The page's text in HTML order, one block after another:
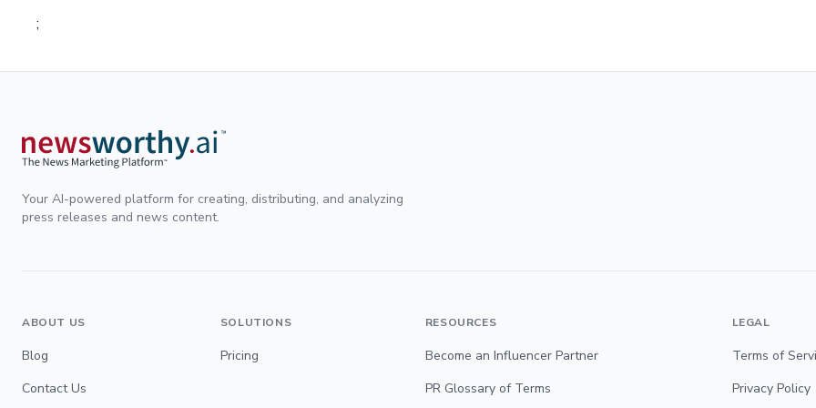
;
Your AI-powered platform for creating, distributing, and analyzing
press releases and news content.
ABOUT US
Blog
Contact Us
SOLUTIONS
Pricing
RESOURCES
Become an Influencer Partner
PR Glossary of Terms
LEGAL
Terms of
Privacy Policy